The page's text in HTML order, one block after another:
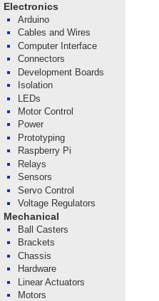
Electronics
Arduino
Cables and Wires
Computer Interface
Connectors
Development Boards
Isolation
LEDs
Motor Control
Power
Prototyping
Raspberry Pi
Relays
Sensors
Servo Control
Voltage Regulators
Mechanical
Ball Casters
Brackets
Chassis
Hardware
Linear Actuators
Motors